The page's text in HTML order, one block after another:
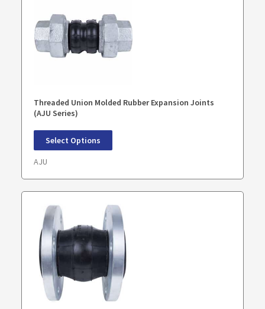
Threaded Union Molded Rubber Expansion Joints
(AJU Series)
Select Options
AJU